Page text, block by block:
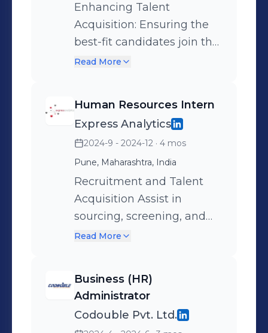
Enhancing Talent
Acquisition: Ensuring the
best-fit candidates join the
company, positively
outcomes. Streamlining
Processes: Contributing to
the optimization of HR
operations for greater
efficiency. Employee
Satisfaction: Supporting
initiatives that improve
morale, retention, and
accurate record-keeping
and adherence to labor
laws, minimizing risks to
Read More
Human Resources Intern
Express Analytics
2024-9 - 2024-12 · 4 mos
Pune, Maharashtra, India
Recruitment and Talent
Acquisition Assist in
sourcing, screening, and
shortlisting candidates for
with hiring managers.
Maintain an updated
candidate database and
Read More
Business (HR)
Administrator
Codouble Pvt. Ltd.